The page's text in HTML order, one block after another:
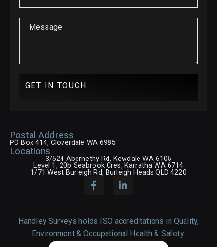
Message
GET IN TOUCH
Postal Address
PO Box 414, Cloverdale WA 6985
Locations
3/524 Abernethy Rd, Kewdale WA 6105
Level 1, 20b Seabrook Cres, Karratha WA 6714
1/71 West Burleigh Rd, Burleigh Heads QLD 4220
Handley Surveys holds ISO accreditations in Quality,
Environment & Occupational Health & Safety.